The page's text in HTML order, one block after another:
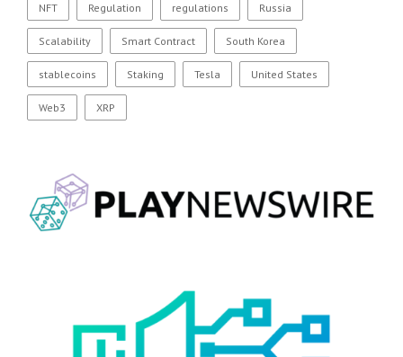
NFT Regulation regulations Russia
Scalability Smart Contract South Korea
stablecoins Staking Tesla United States
Web3 XRP